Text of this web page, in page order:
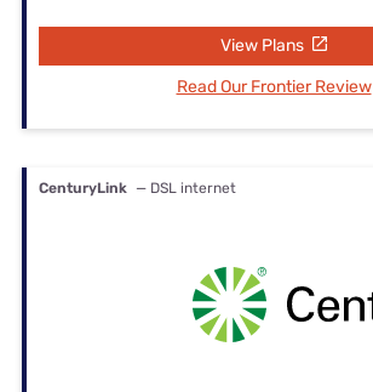
View Plans
Read Our Frontier Review
CenturyLink — DSL internet